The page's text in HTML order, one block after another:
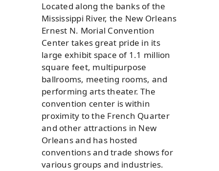
Located along the banks of the
Mississippi River, the New Orleans
Ernest N. Morial Convention
Center takes great pride in its
large exhibit space of 1.1 million
square feet, multipurpose
ballrooms, meeting rooms, and
performing arts theater. The
convention center is within
proximity to the French Quarter
and other attractions in New
Orleans and has hosted
conventions and trade shows for
various groups and industries.